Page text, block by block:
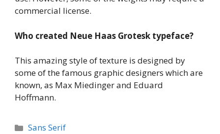
commercial license.
Who created Neue Haas Grotesk typeface?
This amazing style of texture is designed by
some of the famous graphic designers which are
known, as Max Miedinger and Eduard
Hoffmann.
Categories
Sans Serif